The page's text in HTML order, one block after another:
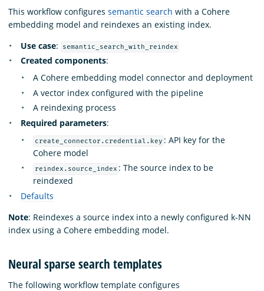
This workflow configures semantic search with a Cohere
embedding model and reindexes an existing index.
Use case: semantic_search_with_reindex
Created components:
A Cohere embedding model connector and deployment
A vector index configured with the pipeline
A reindexing process
Required parameters:
create_connector.credential.key : API key for the
Cohere model
reindex.source_index : The source index to be
reindexed
Defaults
Note: Reindexes a source index into a newly configured k-NN
index using a Cohere embedding model.
Neural sparse search templates
The following workflow template configures